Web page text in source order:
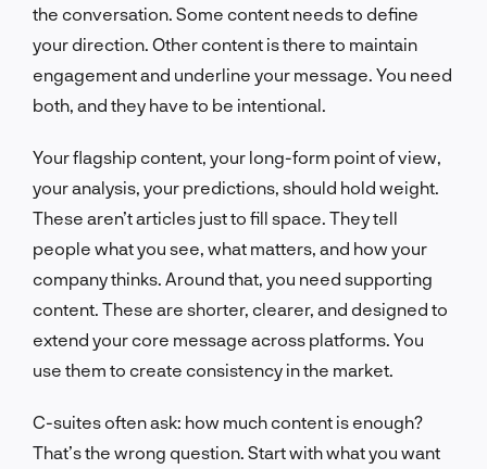
the conversation. Some content needs to define
your direction. Other content is there to maintain
engagement and underline your message. You need
both, and they have to be intentional.
Your flagship content, your long-form point of view,
your analysis, your predictions, should hold weight.
These aren’t articles just to fill space. They tell
people what you see, what matters, and how your
company thinks. Around that, you need supporting
content. These are shorter, clearer, and designed to
extend your core message across platforms. You
use them to create consistency in the market.
C-suites often ask: how much content is enough?
That’s the wrong question. Start with what you want